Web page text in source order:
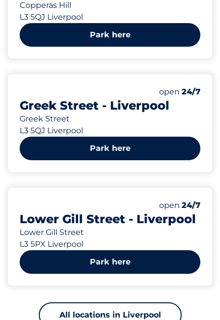
Copperas Hill
L3 5QJ Liverpool
Park here
Greek Street - Liverpool
Greek Street
L3 5QJ Liverpool
Number of
Total
Thursday&nbsp
open 24/7
Park here
Lower Gill Street - Liverpool
Lower Gill Street
L3 5PX Liverpool
Number of
Total
Thursday&nbsp
open 24/7
Park here
All locations in Liverpool